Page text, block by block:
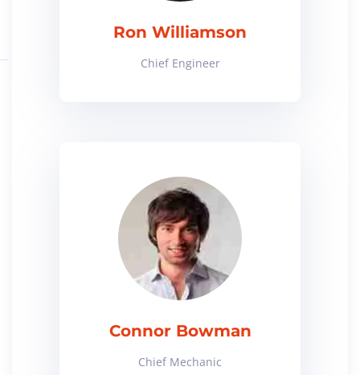
Ron Williamson
Chief Engineer
Connor Bowman
Chief Mechanic